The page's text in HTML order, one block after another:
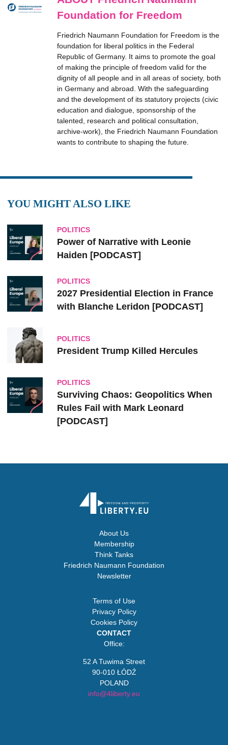
Foundation for Freedom
Friedrich Naumann Foundation for Freedom is the
foundation for liberal politics in the Federal
Republic of Germany. It aims to promote the goal
of making the principle of freedom valid for the
dignity of all people and in all areas of society, both
in Germany and abroad. With the safeguarding
and the development of its statutory projects (civic
education and dialogue, sponsorship of the
talented, research and political consultation,
archive-work), the Friedrich Naumann Foundation
wants to contribute to shaping the future.
YOU MIGHT ALSO LIKE
POLITICS
Power of Narrative with Leonie
Haiden [PODCAST]
POLITICS
2027 Presidential Election in France
with Blanche Leridon [PODCAST]
POLITICS
President Trump Killed Hercules
POLITICS
Surviving Chaos: Geopolitics When
Rules Fail with Mark Leonard
[PODCAST]
About Us
Membership
Think Tanks
Friedrich Naumann Foundation
Newsletter
Terms of Use
Privacy Policy
Cookies Policy
CONTACT
Office:
52 A Tuwima Street
90-010 ŁÓDŹ
POLAND
info@4liberty.eu